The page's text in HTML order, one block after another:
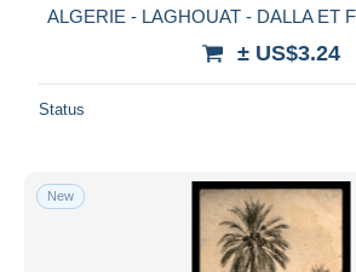
ALGERIE - LAGHOUAT - DALLA ET
± US$3.24
Status
New